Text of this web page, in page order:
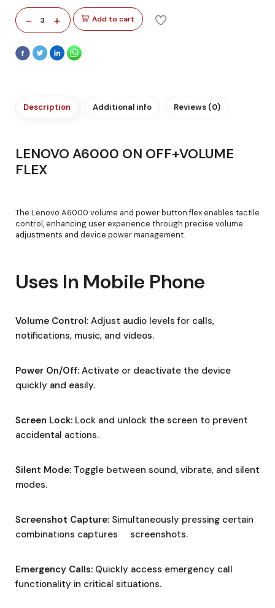
- 3 + Add to cart
Description Additional info Reviews (0)
LENOVO A6000 ON OFF+VOLUME
FLEX
The Lenovo A6000 volume and power button flex enables tactile
control, enhancing user experience through precise volume
adjustments and device power management.
Uses In Mobile Phone
Volume Control: Adjust audio levels for calls,
notifications, music, and videos.
Power On/Off: Activate or deactivate the device
quickly and easily.
Screen Lock: Lock and unlock the screen to prevent
accidental actions.
Silent Mode: Toggle between sound, vibrate, and silent
modes.
Screenshot Capture: Simultaneously pressing certain
combinations captures screenshots.
Emergency Calls: Quickly access emergency call
functionality in critical situations.